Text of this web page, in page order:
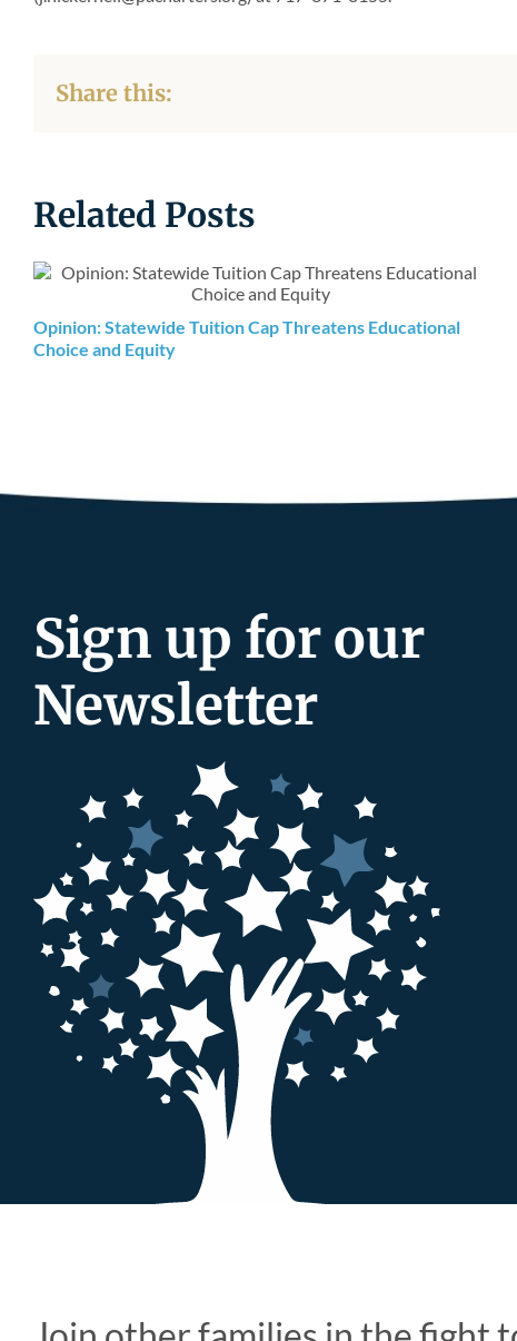
Share this:
Related Posts
Opinion: Statewide Tuition Cap Threatens Educational
Choice and Equity
Sign up for our
Newsletter